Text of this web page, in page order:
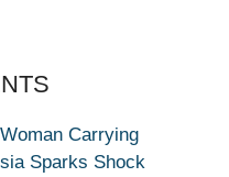
Carrying
Sparks Shock